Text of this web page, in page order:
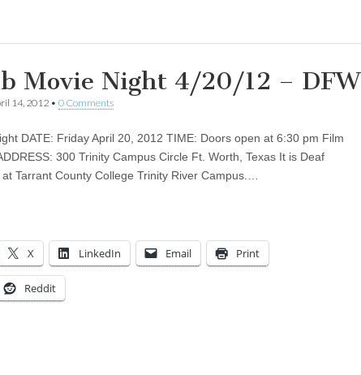
Movie Night 4/20/12 – DFW
14, 2012 • 0 Comments
DATE: Friday April 20, 2012 TIME: Doors open at 6:30 pm Film
300 Trinity Campus Circle Ft. Worth, Texas It is Deaf
Tarrant County College Trinity River Campus.…
X LinkedIn Email Print
Reddit